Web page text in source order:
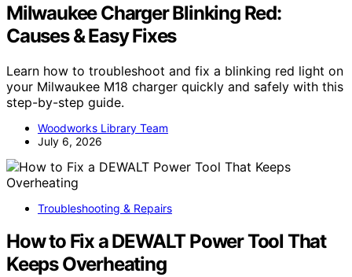
Milwaukee Charger Blinking Red:
Causes & Easy Fixes
Learn how to troubleshoot and fix a blinking red light on
your Milwaukee M18 charger quickly and safely with this
step-by-step guide.
Woodworks Library Team
July 6, 2026
Troubleshooting & Repairs
How to Fix a DEWALT Power Tool That
Keeps Overheating